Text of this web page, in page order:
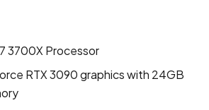
3700X Processor
RTX 3090 graphics with 24GB